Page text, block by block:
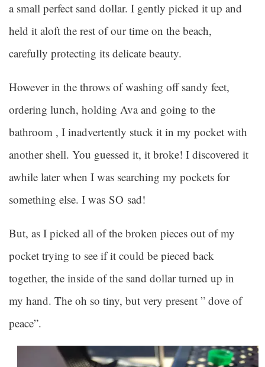
a small perfect sand dollar. I gently picked it up and
held it aloft the rest of our time on the beach,
carefully protecting its delicate beauty.
However in the throws of washing off sandy feet,
ordering lunch, holding Ava and going to the
bathroom , I inadvertently stuck it in my pocket with
another shell. You guessed it, it broke! I discovered it
awhile later when I was searching my pockets for
something else. I was SO sad!
But, as I picked all of the broken pieces out of my
pocket trying to see if it could be pieced back
together, the inside of the sand dollar turned up in
my hand. The oh so tiny, but very present ” dove of
peace”.